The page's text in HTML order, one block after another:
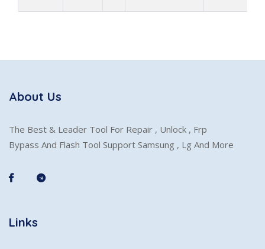
About Us
The Best & Leader Tool For Repair , Unlock , Frp
Bypass And Flash Tool Support Samsung , Lg And More
Links